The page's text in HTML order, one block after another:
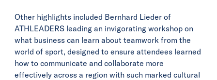
Other highlights included Bernhard Lieder of
ATHLEADERS leading an invigorating workshop on
what business can learn about teamwork from the
world of sport, designed to ensure attendees learned
how to communicate and collaborate more
effectively across a region with such marked cultural